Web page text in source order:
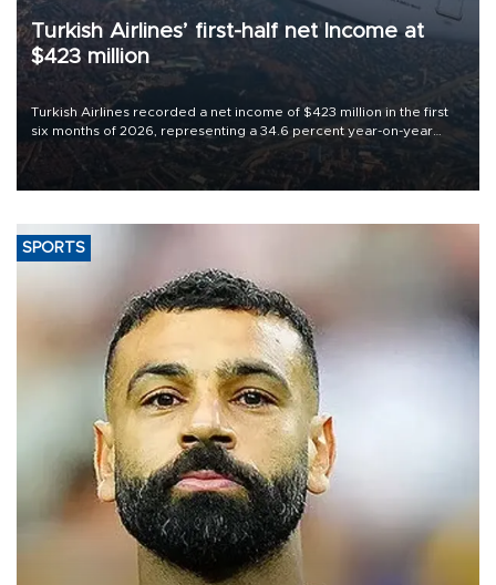
Turkish Airlines’ first-half net Income at
$423 million
Turkish Airlines recorded a net income of $423 million in the first
six months of 2026, representing a 34.6 percent year-on-year
decline, according to the carrier’s financial results released on
SPORTS